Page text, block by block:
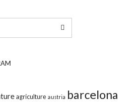
agriculture austria barcelona